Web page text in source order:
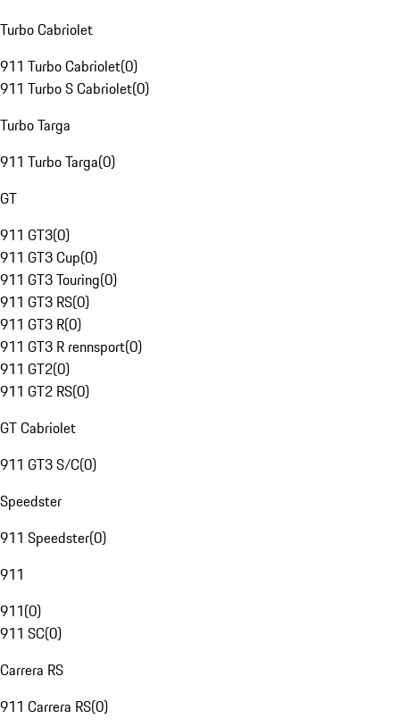
Turbo Cabriolet
911 Turbo Cabriolet(0)
911 Turbo S Cabriolet(0)
Turbo Targa
911 Turbo Targa(0)
GT
911 GT3(0)
911 GT3 Cup(0)
911 GT3 Touring(0)
911 GT3 RS(0)
911 GT3 R(0)
911 GT3 R rennsport(0)
911 GT2(0)
911 GT2 RS(0)
GT Cabriolet
911 GT3 S/C(0)
Speedster
911 Speedster(0)
911
911(0)
911 SC(0)
Carrera RS
911 Carrera RS(0)